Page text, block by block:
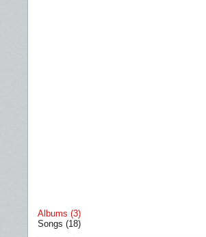
Albums (3)
Songs (18)